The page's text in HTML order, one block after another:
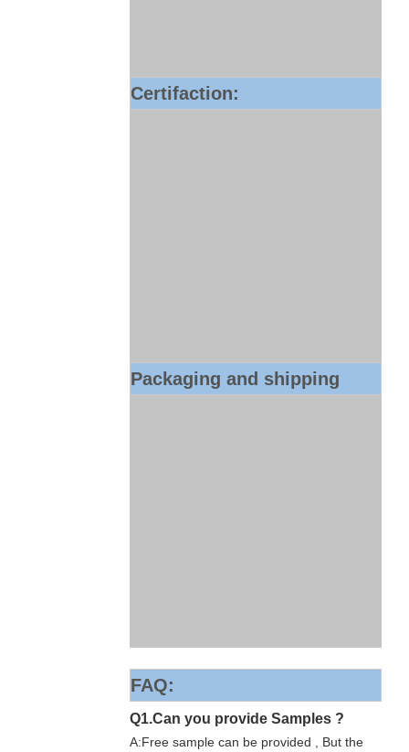
Certifaction:
Packaging and shipping
FAQ:
Q1.Can you provide Samples ?
A:Free sample can be provided , But the